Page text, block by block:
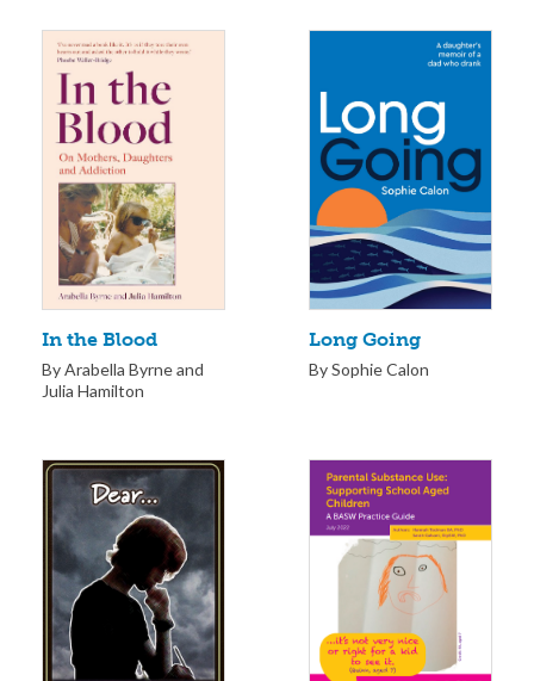
In the Blood
By Arabella Byrne and
Julia Hamilton
Long Going
By Sophie Calon